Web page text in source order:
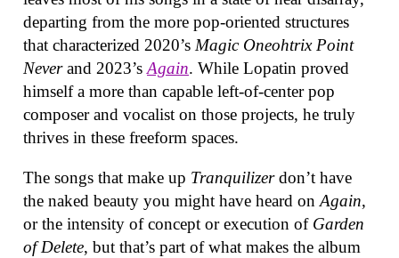
departing from the more pop-oriented structures
that characterized 2020’s Magic Oneohtrix Point
Neverand 2023’sAgain. While Lopatin proved
himself a more than capable left-of-center pop
composer and vocalist on those projects, he truly
thrives in these freeform spaces.
The songs that make up Tranquilizerdon’t have
the naked beauty you might have heard on Again,
or the intensity of concept or execution of Garden
of Delete, but that’s part of what makes the album